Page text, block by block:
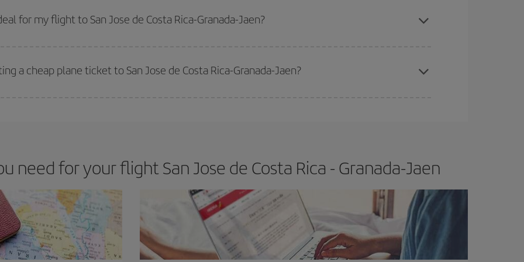
cheap flights
for my flight to San Jose de Costa Rica-Granada-Jaen?
a cheap plane ticket to San Jose de Costa Rica-Granada-Jaen?
need for your flight San Jose de Costa Rica - Granada-Jaen